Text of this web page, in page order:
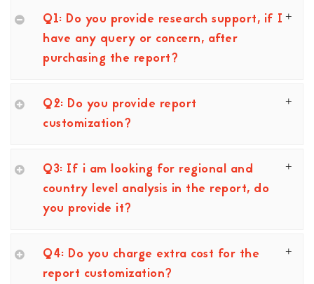
Q1: Do you provide research support, if I
have any query or concern, after
purchasing the report?
Q2: Do you provide report
customization?
Q3: If i am looking for regional and
country level analysis in the report, do
you provide it?
Q4: Do you charge extra cost for the
report customization?